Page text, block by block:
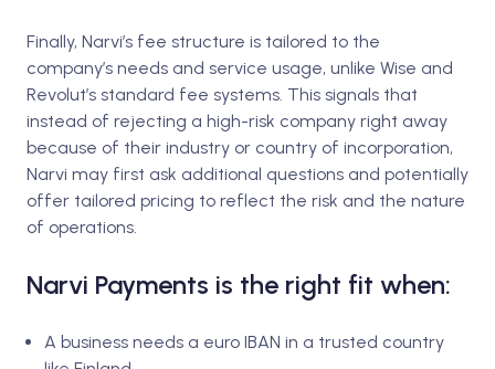
Finally, Narvi’s fee structure is tailored to the
company’s needs and service usage, unlike Wise and
Revolut’s standard fee systems. This signals that
instead of rejecting a high-risk company right away
because of their industry or country of incorporation,
Narvi may first ask additional questions and potentially
offer tailored pricing to reflect the risk and the nature
of operations.
Narvi Payments is the right fit when:
A business needs a euro IBAN in a trusted country